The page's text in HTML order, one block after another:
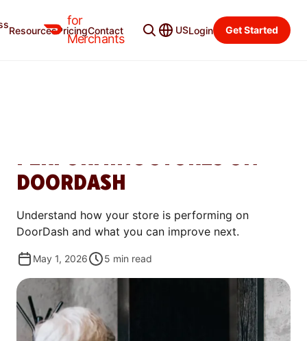
for
Merchants
ResourcesPricingContact USLogin Get Started
Learning Center Categories
PERFORMING STORES ON
DOORDASH
Understand how your store is performing on
DoorDash and what you can improve next.
May 1, 2026 5 min read